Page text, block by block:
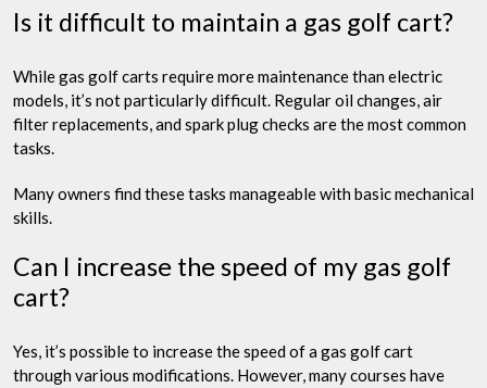
Is it difficult to maintain a gas golf cart?
While gas golf carts require more maintenance than electric
models, it’s not particularly difficult. Regular oil changes, air
filter replacements, and spark plug checks are the most common
tasks.
Many owners find these tasks manageable with basic mechanical
skills.
Can I increase the speed of my gas golf
cart?
Yes, it’s possible to increase the speed of a gas golf cart
through various modifications. However, many courses have